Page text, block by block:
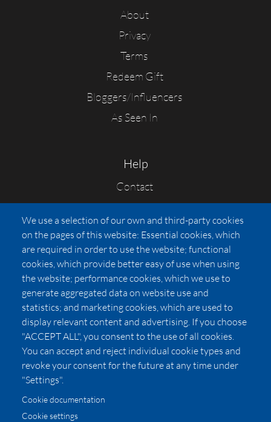
About
Privacy
Terms
Redeem Gift
Bloggers/Influencers
As Seen In
Help
Contact
FAQs
Press
Affiliates
Pricing
LUXSB
127 East City Place Drive
Santa Ana,CA92705
United States
We use a selection of our own and third-party cookies
on the pages of this website: Essential cookies, which
are required in order to use the website; functional
cookies, which provide better easy of use when using
the website; performance cookies, which we use to
generate aggregated data on website use and
statistics; and marketing cookies, which are used to
display relevant content and advertising. If you choose
"ACCEPT ALL", you consent to the use of all cookies.
You can accept and reject individual cookie types and
revoke your consent for the future at any time under
"Settings".
Cookie documentation
Cookie settings